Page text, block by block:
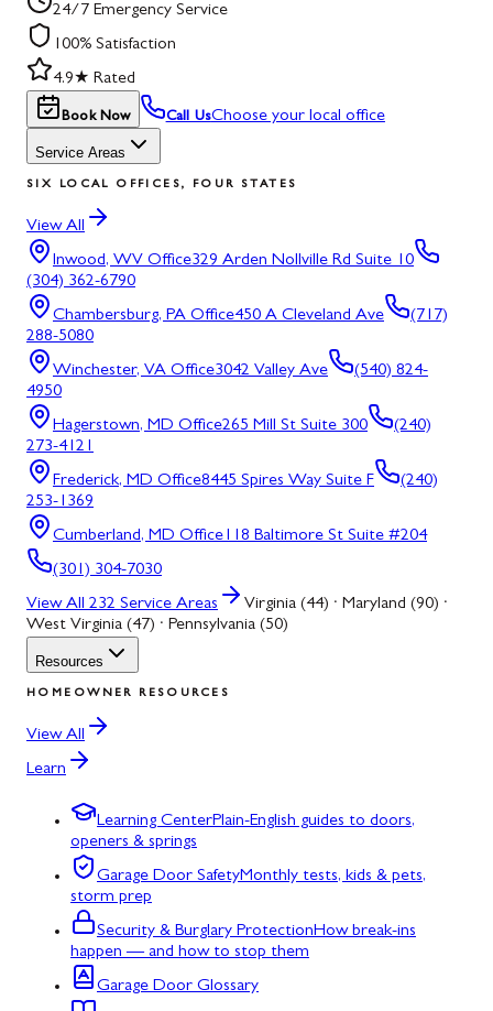
24/7 Emergency Service
100% Satisfaction
4.9★ Rated
Book Now Call UsChoose your local office
Service Areas
SIX LOCAL OFFICES, FOUR STATES
View All
Inwood, WV Office329 Arden Nollville Rd Suite 10
(304) 362-6790
Chambersburg, PA Office450 A Cleveland Ave
(717)
288-5080
Winchester, VA Office3042 Valley Ave
(540) 824-
4950
Hagerstown, MD Office265 Mill St Suite 300
(240)
273-4121
Frederick, MD Office8445 Spires Way Suite F
(240)
253-1369
Cumberland, MD Office118 Baltimore St Suite #204
(301) 304-7030
View All 232 Service Areas
Virginia (44) · Maryland (90) ·
West Virginia (47) · Pennsylvania (50)
Resources
HOMEOWNER RESOURCES
View All
Learn
Learning CenterPlain-English guides to doors,
openers & springs
Garage Door SafetyMonthly tests, kids & pets,
storm prep
Security & Burglary ProtectionHow break-ins
happen — and how to stop them
Garage Door Glossary